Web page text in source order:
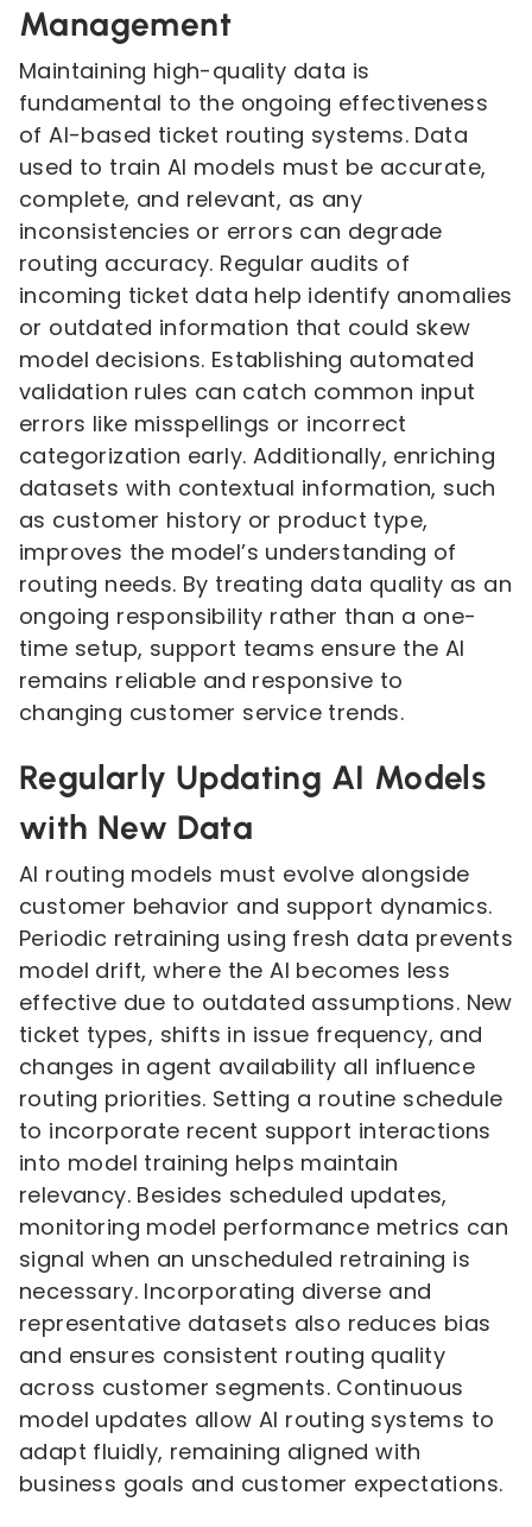
Management
Maintaining high-quality data is
fundamental to the ongoing effectiveness
of AI-based ticket routing systems. Data
used to train AI models must be accurate,
complete, and relevant, as any
inconsistencies or errors can degrade
routing accuracy. Regular audits of
incoming ticket data help identify anomalies
or outdated information that could skew
model decisions. Establishing automated
validation rules can catch common input
errors like misspellings or incorrect
categorization early. Additionally, enriching
datasets with contextual information, such
as customer history or product type,
improves the model’s understanding of
routing needs. By treating data quality as an
ongoing responsibility rather than a one-
time setup, support teams ensure the AI
remains reliable and responsive to
changing customer service trends.
Regularly Updating AI Models
with New Data
AI routing models must evolve alongside
customer behavior and support dynamics.
Periodic retraining using fresh data prevents
model drift, where the AI becomes less
effective due to outdated assumptions. New
ticket types, shifts in issue frequency, and
changes in agent availability all influence
routing priorities. Setting a routine schedule
to incorporate recent support interactions
into model training helps maintain
relevancy. Besides scheduled updates,
monitoring model performance metrics can
signal when an unscheduled retraining is
necessary. Incorporating diverse and
representative datasets also reduces bias
and ensures consistent routing quality
across customer segments. Continuous
model updates allow AI routing systems to
adapt fluidly, remaining aligned with
business goals and customer expectations.